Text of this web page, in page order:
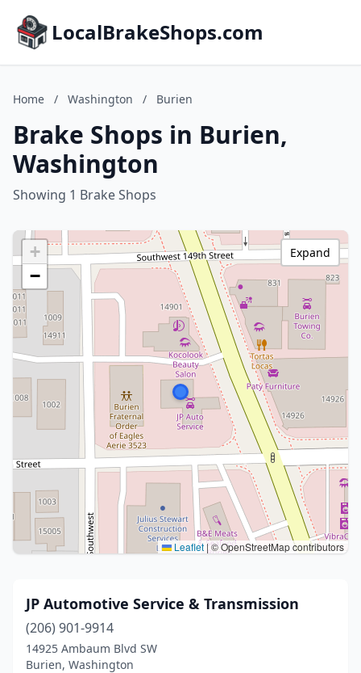
LocalBrakeShops.com
Home / Washington / Burien
Brake Shops in Burien,
Washington
Showing 1 Brake Shops
+
−
Leaflet|© OpenStreetMap contributors
Expand
JP Automotive Service & Transmission
(206) 901-9914
14925 Ambaum Blvd SW
Burien, Washington